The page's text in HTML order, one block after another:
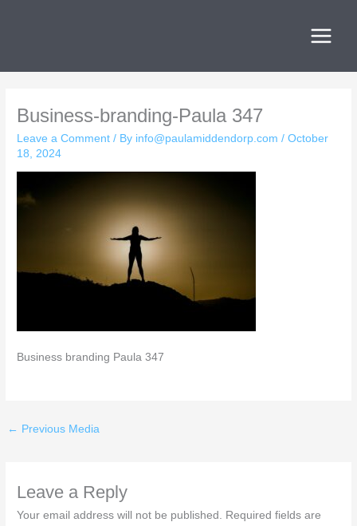
Business-branding-Paula 347
Leave a Comment / By info@paulamiddendorp.com/October
18, 2024
Business branding Paula 347
← Previous Media
Leave a Reply
Your email address will not be published. Required fields are